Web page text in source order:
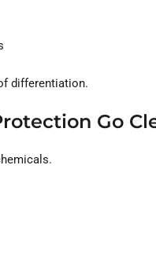
differentiation.
Go